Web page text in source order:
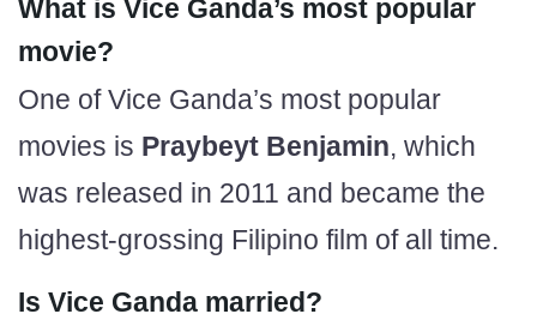
What is Vice Ganda’s most popular
movie?
One of Vice Ganda’s most popular
movies is Praybeyt Benjamin, which
was released in 2011 and became the
highest-grossing Filipino film of all time.
Is Vice Ganda married?